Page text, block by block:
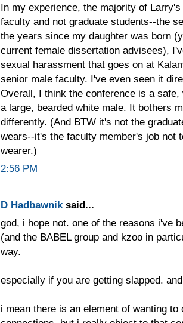
In my experience, the majority of
faculty and not graduate students--the
the years since my daughter was born
current female dissertation advisees),
sexual harassment that goes on at
senior male faculty. I've even seen it
Overall, I think the conference is a
a large, bearded white male. It bothers
differently. (And BTW it's not the
wears--it's the faculty member's job not
wearer.)
2:56 PM
D Hadbawnik said...
god, i hope not. one of the reasons i've
(and the BABEL group and kzoo in
way.
especially if you are getting slapped.
i mean there is an element of wanting